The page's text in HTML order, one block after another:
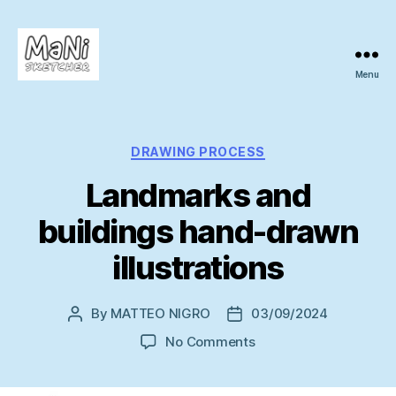
Menu
Categories
DRAWING PROCESS
Landmarks and
buildings hand-drawn
illustrations
Post
By MATTEO NIGRO
Post
date
03/09/2024
No Commentson